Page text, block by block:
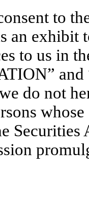
to
an exhibit
to us in
do not
Securities